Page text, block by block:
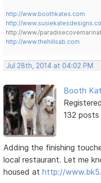
http://www.boothkates.com
http://
http://www./
http://www.thehillsab.com
Jul 28th, 2014 at 04:02 PM
Booth
132 posts
Adding the finishing
local restaurant. Let me
housed athttp://